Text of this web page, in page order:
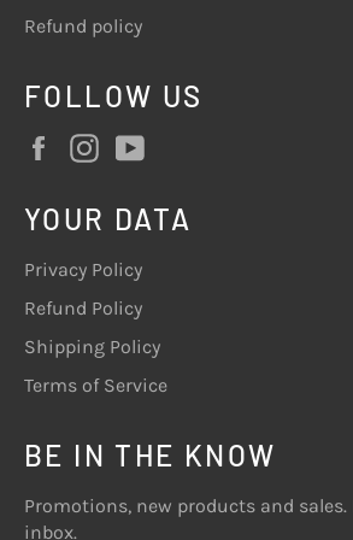
Refund policy
FOLLOW US
FacebookInstagram
YOUR DATA
Privacy Policy
Refund Policy
Shipping Policy
Terms of Service
BE IN THE KNOW
Promotions, new products and
inbox.